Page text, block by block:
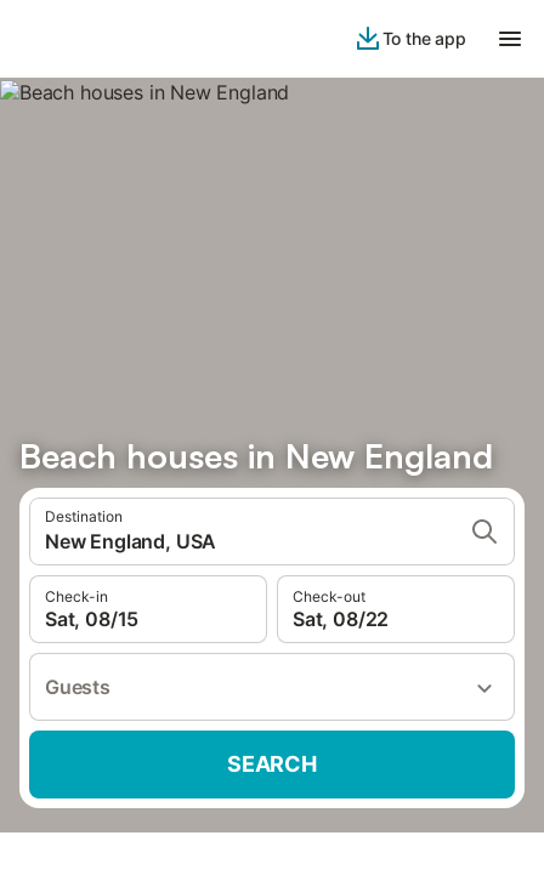
To the app
Beach houses in New England
Destination
New England, USA
Check-in
Sat, 08/15
Check-out
Sat, 08/22
Guests
SEARCH